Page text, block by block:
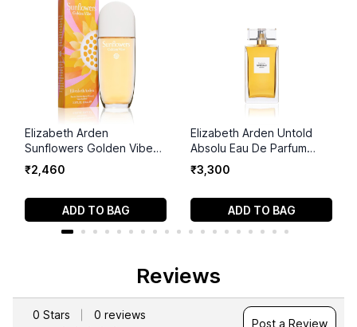
Elizabeth Arden
Sunflowers Golden Vibe
Eau De Toilette for
Women
₹2 460
ADD TO BAG
Elizabeth Arden Untold
Absolu Eau De Parfum
Spray For Women
₹3 300
ADD TO BAG
Reviews
0 Stars 0 reviews
Post a Review